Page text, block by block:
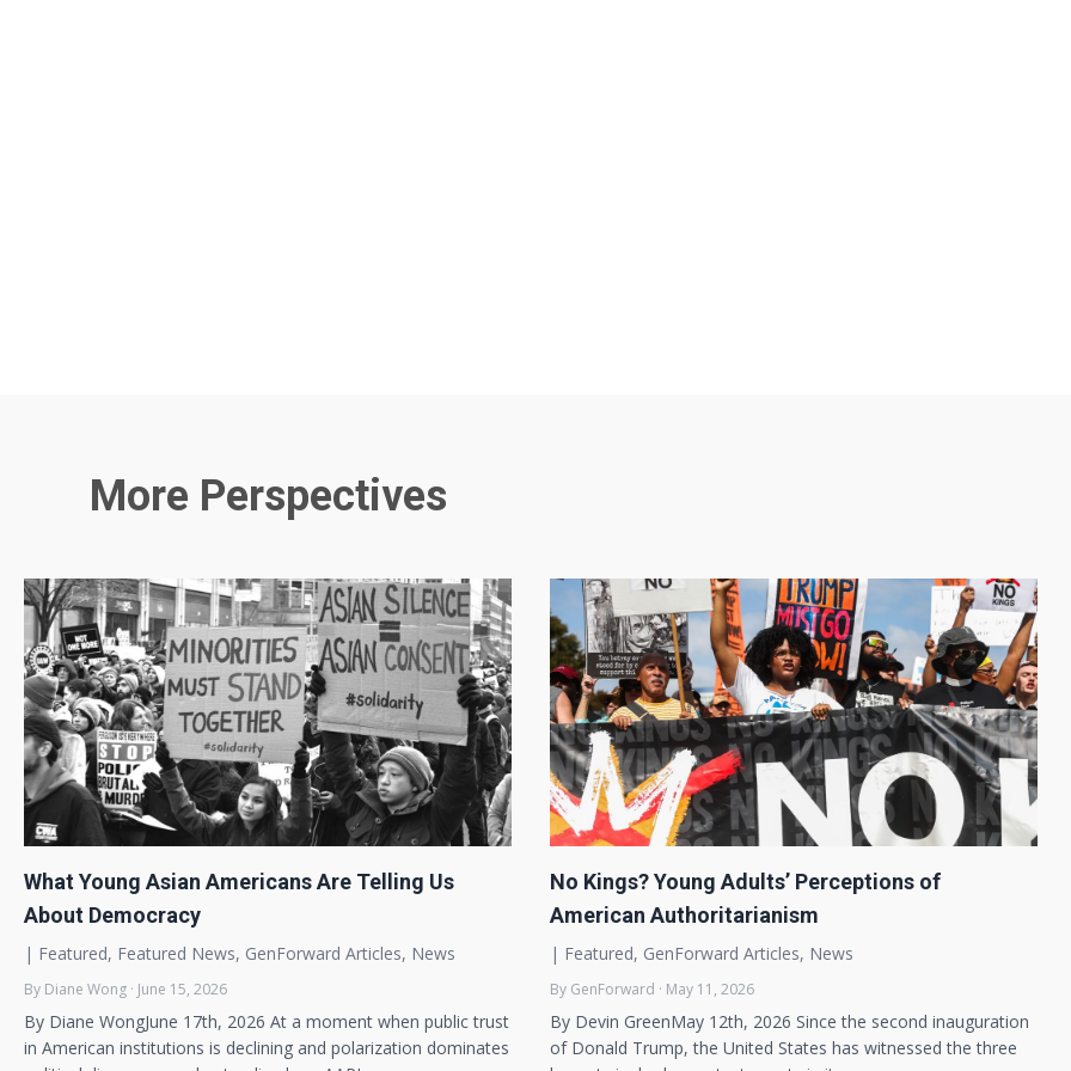
More Perspectives
What Young Asian Americans Are Telling Us
About Democracy
| Featured, Featured News, GenForward Articles, News
By Diane Wong · June 15, 2026
By Diane WongJune 17th, 2026 At a moment when public trust
in American institutions is declining and polarization dominates
No Kings? Young Adults’ Perceptions of
American Authoritarianism
| Featured, GenForward Articles, News
By GenForward · May 11, 2026
By Devin GreenMay 12th, 2026 Since the second inauguration
of Donald Trump, the United States has witnessed the three